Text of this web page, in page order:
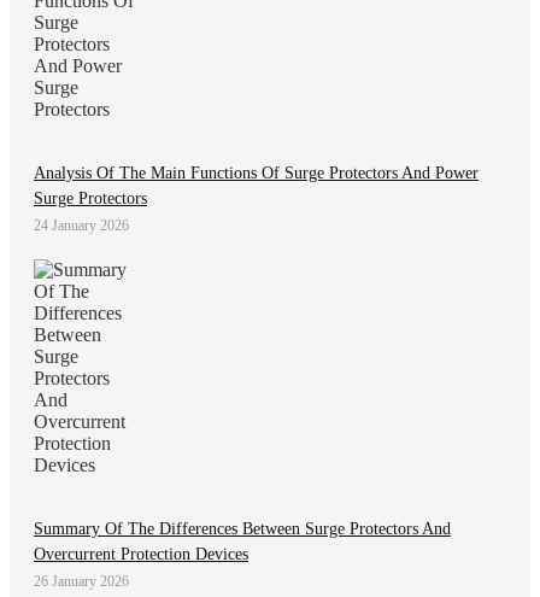
Analysis Of The Main Functions Of Surge Protectors And Power
Surge Protectors
24 January 2026
Summary Of The Differences Between Surge Protectors And
Overcurrent Protection Devices
26 January 2026